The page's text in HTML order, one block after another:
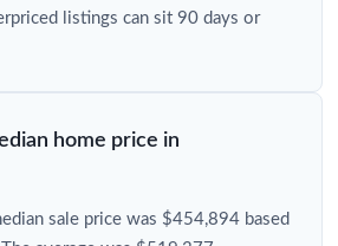
listings can sit 90 days or
home price in
sale price was $454,894 based